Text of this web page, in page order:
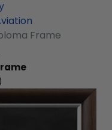
Frame